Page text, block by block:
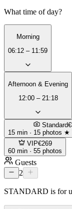
What time of day?
Morning
06:12 – 11:59
Afternoon & Evening
12:00 – 21:18
Standard
15 min · 15 photos ★
VIP€269
60 min · 55 photos
Guests
2
STANDARD is for